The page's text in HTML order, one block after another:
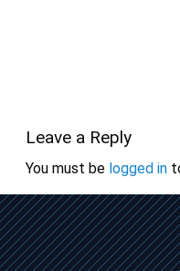
Leave a Reply
You must be logged in